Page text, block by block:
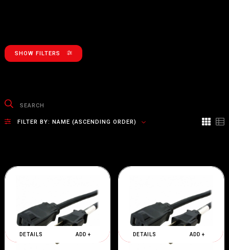
SHOW FILTERS
FILTER BY: NAME (ASCENDING ORDER)
DETAILS ADD + DETAILS ADD +